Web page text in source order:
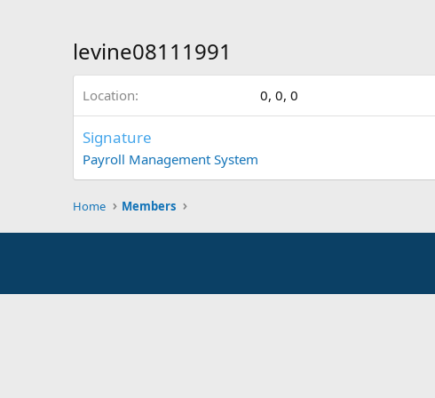
levine08111991
Location 0, 0, 0
Signature
Payroll Management System
Home Members